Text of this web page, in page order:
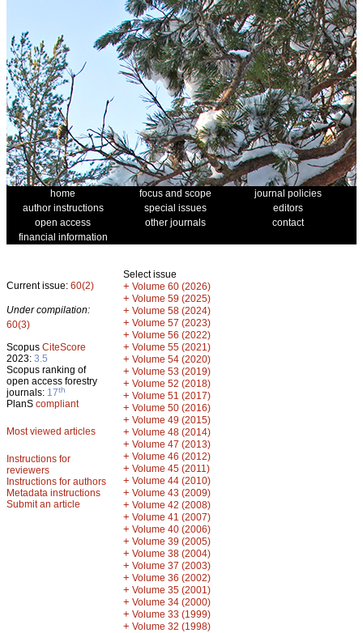
home focus and scope
journal policies
author instructions
special issues
editors
open access
other journals
contact
financial information
Current issue: 60(2)
Under compilation:
60(3)
Scopus CiteScore
2023: 3.5
Scopus ranking of
open access forestry
journals: 17th
PlanS compliant
Most viewed articles
Instructions for
reviewers
Instructions for authors
Metadata instructions
Submit an article
Select issue
+ Volume 60 (2026)
+ Volume 59 (2025)
+ Volume 58 (2024)
+ Volume 57 (2023)
+ Volume 56 (2022)
+ Volume 55 (2021)
+ Volume 54 (2020)
+ Volume 53 (2019)
+ Volume 52 (2018)
+ Volume 51 (2017)
+ Volume 50 (2016)
+ Volume 49 (2015)
+ Volume 48 (2014)
+ Volume 47 (2013)
+ Volume 46 (2012)
+ Volume 45 (2011)
+ Volume 44 (2010)
+ Volume 43 (2009)
+ Volume 42 (2008)
+ Volume 41 (2007)
+ Volume 40 (2006)
+ Volume 39 (2005)
+ Volume 38 (2004)
+ Volume 37 (2003)
+ Volume 36 (2002)
+ Volume 35 (2001)
+ Volume 34 (2000)
+ Volume 33 (1999)
+ Volume 32 (1998)